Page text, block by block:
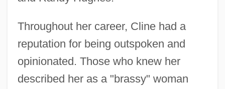
Throughout her career, Cline had a
reputation for being outspoken and
opinionated. Those who knew her
described her as a "brassy" woman